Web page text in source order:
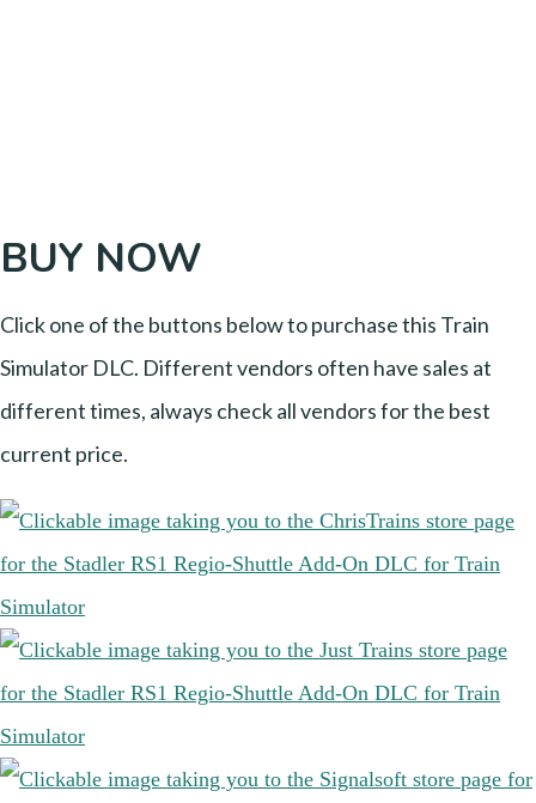
BUY NOW
Click one of the buttons below to purchase this Train
Simulator DLC. Different vendors often have sales at
different times, always check all vendors for the best
current price.